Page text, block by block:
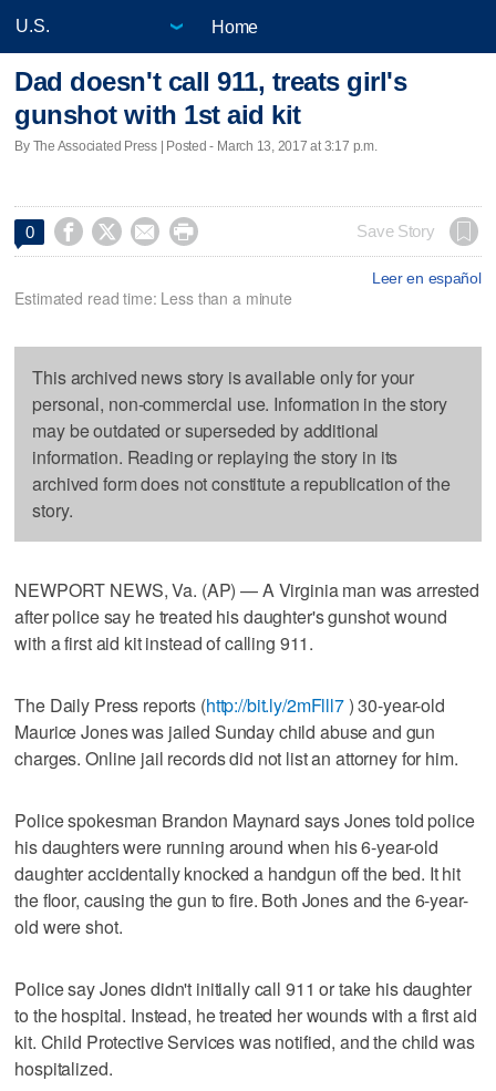
Home
Dad doesn't call 911, treats girl's
gunshot with 1st aid kit
By The Associated Press | Posted - March 13, 2017 at 3:17 p.m.
0     Save Story
Leer en español
Estimated read time: Less than a minute
This archived news story is available only for your
personal, non-commercial use. Information in the story
may be outdated or superseded by additional
information. Reading or replaying the story in its
archived form does not constitute a republication of the
story.
NEWPORT NEWS, Va. (AP) — A Virginia man was arrested
after police say he treated his daughter's gunshot wound
with a first aid kit instead of calling 911.
The Daily Press reports (http://bit.ly/2mFlll7) 30-year-old
Maurice Jones was jailed Sunday child abuse and gun
charges. Online jail records did not list an attorney for him.
Police spokesman Brandon Maynard says Jones told police
his daughters were running around when his 6-year-old
daughter accidentally knocked a handgun off the bed. It hit
the floor, causing the gun to fire. Both Jones and the 6-year-
old were shot.
Police say Jones didn't initially call 911 or take his daughter
to the hospital. Instead, he treated her wounds with a first aid
kit. Child Protective Services was notified, and the child was
hospitalized.